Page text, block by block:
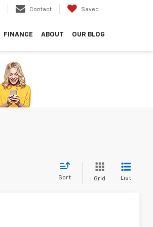
Contact Saved
FINANCE ABOUT OUR BLOG
Sort Grid List